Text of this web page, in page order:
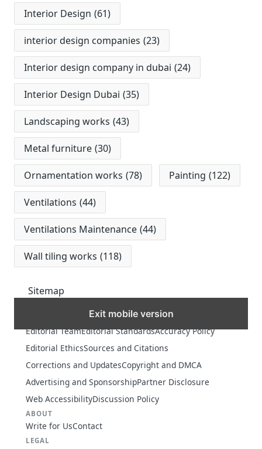
Interior Design (61)
interior design companies (23)
Interior design company in dubai (24)
Interior Design Dubai (35)
Landscaping works (43)
Metal furniture (30)
Ornamentation works (78) Painting (122)
Ventilations (44)
Ventilations Maintenance (44)
Wall tiling works (118)
Sitemap
Exit mobile version
Editorial TeamEditorial StandardsAccuracy Policy
Editorial EthicsSources and Citations
Corrections and UpdatesCopyright and DMCA
Advertising and SponsorshipPartner Disclosure
Web AccessibilityDiscussion Policy
ABOUT
Write for UsContact
LEGAL